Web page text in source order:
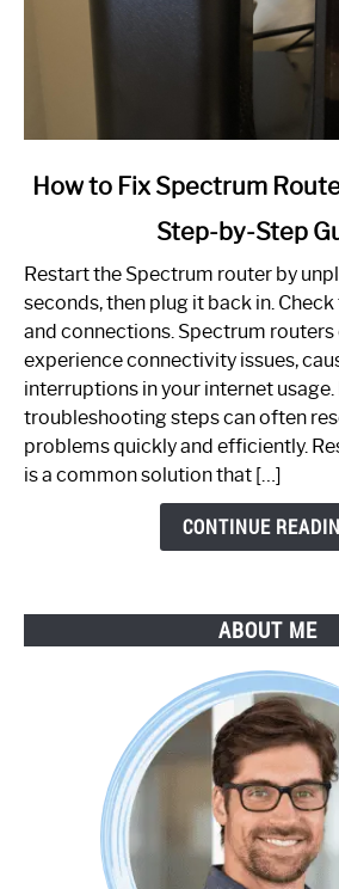
link
to
Spectrum
Router
Not
Working:
Step-
by-
How to Fix Spectrum
Step-by-Step
Restart the Spectrum router by
seconds, then plug it back in.
and connections. Spectrum
experience connectivity issues,
interruptions in your internet usage.
troubleshooting steps can often
problems quickly and efficiently.
is a common solution that […]
CONTINUE
ABOUT ME